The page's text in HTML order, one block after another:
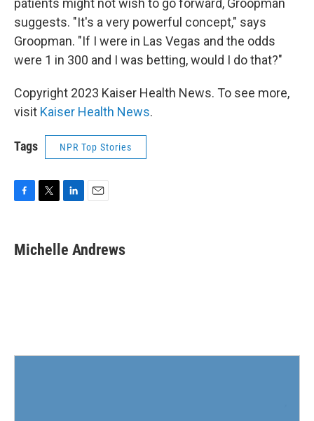
patients might not wish to go forward, Groopman
suggests. "It's a very powerful concept," says
Groopman. "If I were in Las Vegas and the odds
were 1 in 300 and I was betting, would I do that?"
Copyright 2023 Kaiser Health News. To see more,
visit Kaiser Health News.
Tags NPR Top Stories
e
b
t
t
k
e
i
l
Michelle Andrews